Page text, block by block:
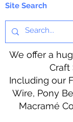
Site Search
We offer a
Craft
Including our
Wire, Pony
Macramé